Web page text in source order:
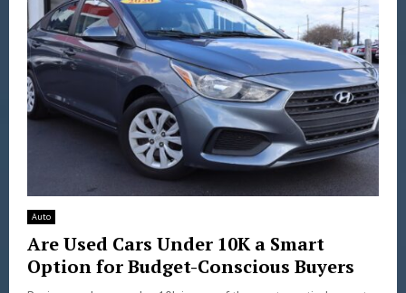
Auto
Are Used Cars Under 10K a Smart
Option for Budget-Conscious Buyers